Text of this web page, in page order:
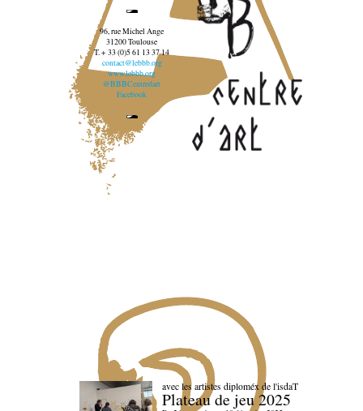
96, rue Michel Ange
31200 Toulouse
T. + 33 (0)5 61 13 37 14
contact@lebbb.org
www.lebbb.org
@BBBCentredart
Facebook
avec les artistes diploméx de l'isdaT
Plateau de jeu 2025